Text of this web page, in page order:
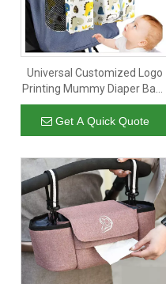
Universal Customized Logo
Printing Mummy Diaper Baby
Tray Front Stroller Organizer
for Travel Walking Jogging
Outdoor
Get A Quick Quote